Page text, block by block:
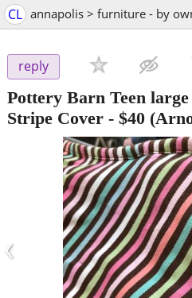
CL annapolis > furniture - by
reply
Pottery Barn Teen
Stripe Cover - $40
‹